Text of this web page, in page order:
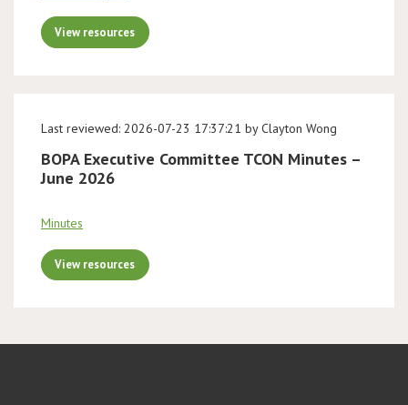
View resources
Last reviewed: 2026-07-23 17:37:21 by Clayton Wong
BOPA Executive Committee TCON Minutes –
June 2026
Minutes
View resources